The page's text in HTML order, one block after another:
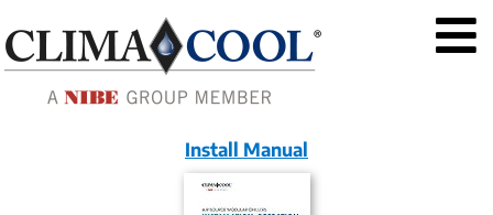
Install Manual